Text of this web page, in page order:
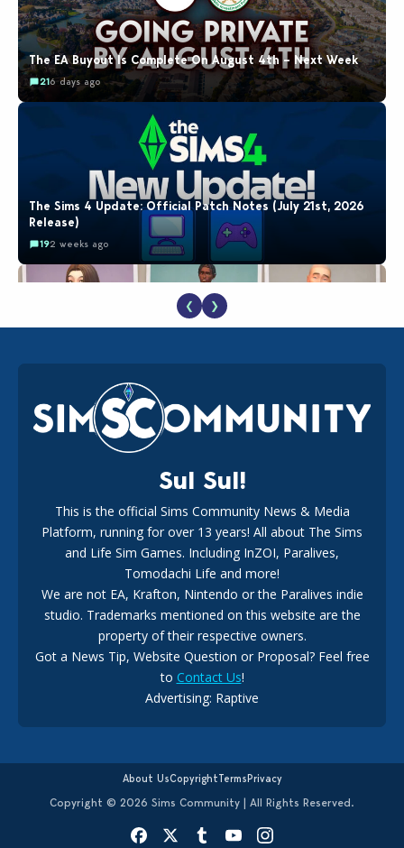
The EA Buyout Is Complete On August 4th – Next Week
216 days ago
The Sims 4 Update: Official Patch Notes (July 21st, 2026
Release)
192 weeks ago
EA Reveals Free The Sims 4 Coach Capsule Collection and
New Music Den Kit Info
182 weeks ago
New The Sims 4 Maker Packs: Two Free and One Paid
Marketplace Release
The EA Buyout Explained: Fact VS Fiction
146 days ago
❮ ❯
Sul Sul!
This is the official Sims Community News & Media
Platform, running for over 13 years! All about The Sims
and Life Sim Games. Including InZOI, Paralives,
Tomodachi Life and more!
We are not EA, Krafton, Nintendo or the Paralives indie
studio. Trademarks mentioned on this website are the
property of their respective owners.
Got a News Tip, Website Question or Proposal? Feel free
to Contact Us!
Advertising: Raptive
About UsCopyrightTermsPrivacy
Copyright © 2026 Sims Community | All Rights Reserved.